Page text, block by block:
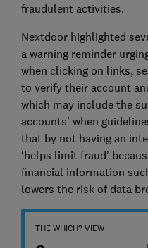
fraudulent activities.
Nextdoor highlighted
a warning reminder
when clicking on links,
to verify their account
which may include the
accounts’ when
that by not having an
‘helps limit fraud’
financial information
lowers the risk of data
THE WHICH? VIEW